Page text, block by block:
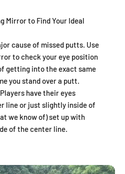
Mirror to Find Your Ideal
cause of missed putts. Use
to check your eye position
getting into the exact same
you stand over a putt.
have their eyes
line or just slightly inside of
we know of) set up with
of the center line.